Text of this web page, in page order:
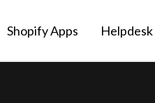
Shopify Apps Helpdesk